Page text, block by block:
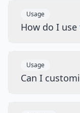
Usage
How do I
Usage
Can I